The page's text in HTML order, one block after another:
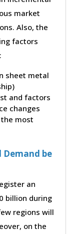
market
Also, the
factors
sheet metal
and factors
changes
most
be
an
billion during
regions will
on the